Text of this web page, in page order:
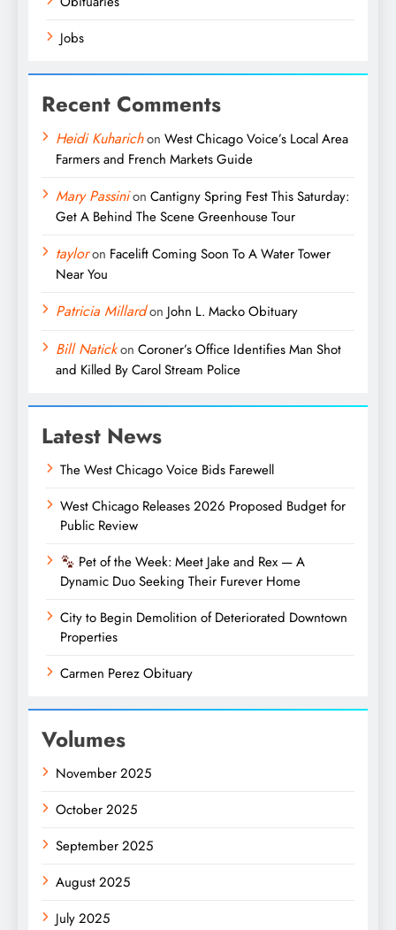
Jobs
Recent Comments
Heidi Kuharichon West Chicago Voice’s Local Area
Farmers and French Markets Guide
Mary Passinion Cantigny Spring Fest This Saturday:
Get A Behind The Scene Greenhouse Tour
tayloron Facelift Coming Soon To A Water Tower
Near You
Patricia Millardon John L. Macko Obituary
Bill Natickon Coroner’s Office Identifies Man Shot
and Killed By Carol Stream Police
Latest News
The West Chicago Voice Bids Farewell
West Chicago Releases 2026 Proposed Budget for
Public Review
Pet of the Week: Meet Jake and Rex — A
Dynamic Duo Seeking Their Furever Home
City to Begin Demolition of Deteriorated Downtown
Properties
Carmen Perez Obituary
Volumes
November 2025
October 2025
September 2025
August 2025
July 2025